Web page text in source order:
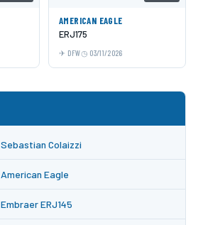
AMERICAN EAGLE
ERJ175
DFW 03/11/2026
Sebastian Colaizzi
American Eagle
Embraer ERJ145